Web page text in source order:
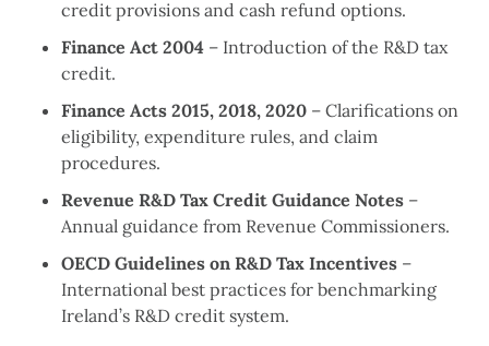
credit provisions and cash refund options.
Finance Act 2004 – Introduction of the R&D tax
credit.
Finance Acts 2015, 2018, 2020 – Clarifications on
eligibility, expenditure rules, and claim
procedures.
Revenue R&D Tax Credit Guidance Notes –
Annual guidance from Revenue Commissioners.
OECD Guidelines on R&D Tax Incentives –
International best practices for benchmarking
Ireland’s R&D credit system.